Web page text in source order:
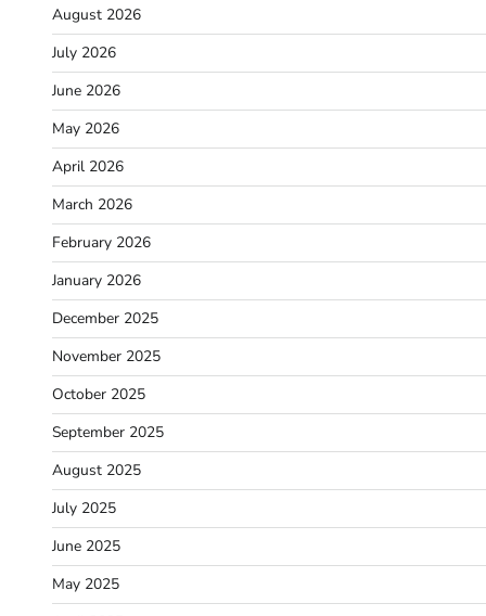
August 2026
July 2026
June 2026
May 2026
April 2026
March 2026
February 2026
January 2026
December 2025
November 2025
October 2025
September 2025
August 2025
July 2025
June 2025
May 2025